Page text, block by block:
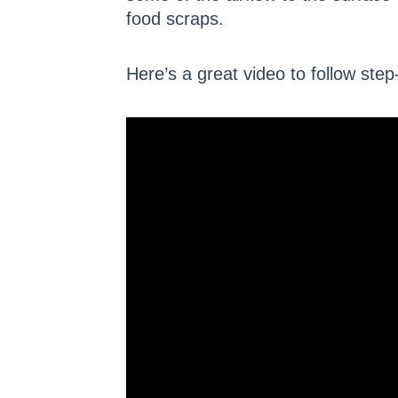
food scraps.
Here’s a great video to follow